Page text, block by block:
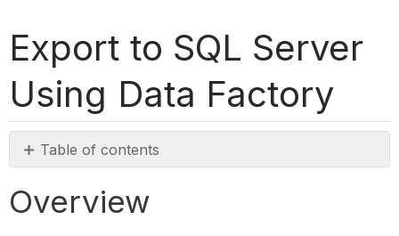
Export to SQL Server
Using Data Factory
Table of contents
Prerequisites
Overview